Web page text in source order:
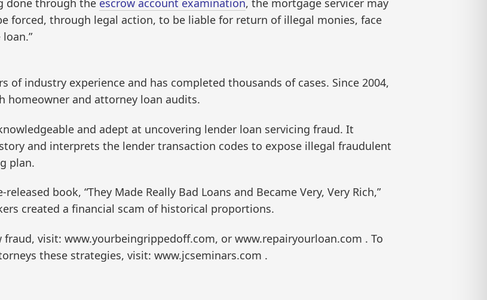
forced, through legal action, to be liable for return of illegal monies, face
of industry experience and has completed thousands of cases. Since 2004,
homeowner and attorney loan audits.
and adept at uncovering lender loan servicing fraud. It
and interprets the lender transaction codes to expose illegal fraudulent
plan.
book, “They Made Really Bad Loans and Became Very, Very Rich,”
created a financial scam of historical proportions.
visit: www.yourbeingrippedoff.com, or www.repairyourloan.com . To
these strategies, visit: www.jcseminars.com .